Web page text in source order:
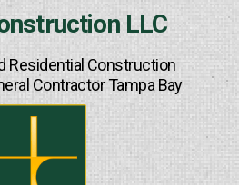
LLC
Residential Construction
Contractor Tampa Bay